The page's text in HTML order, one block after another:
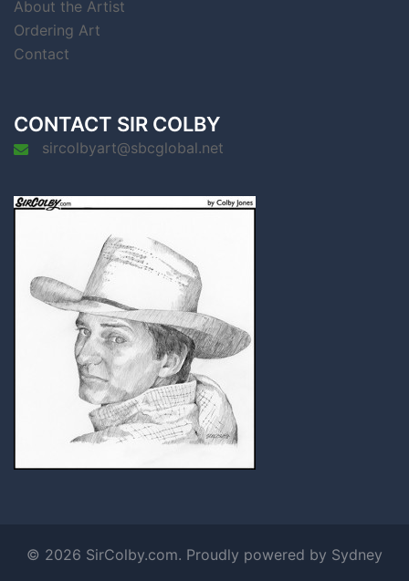
About the Artist
Ordering Art
Contact
CONTACT SIR COLBY
sircolbyart@sbcglobal.net
© 2026 SirColby.com. Proudly powered by Sydney